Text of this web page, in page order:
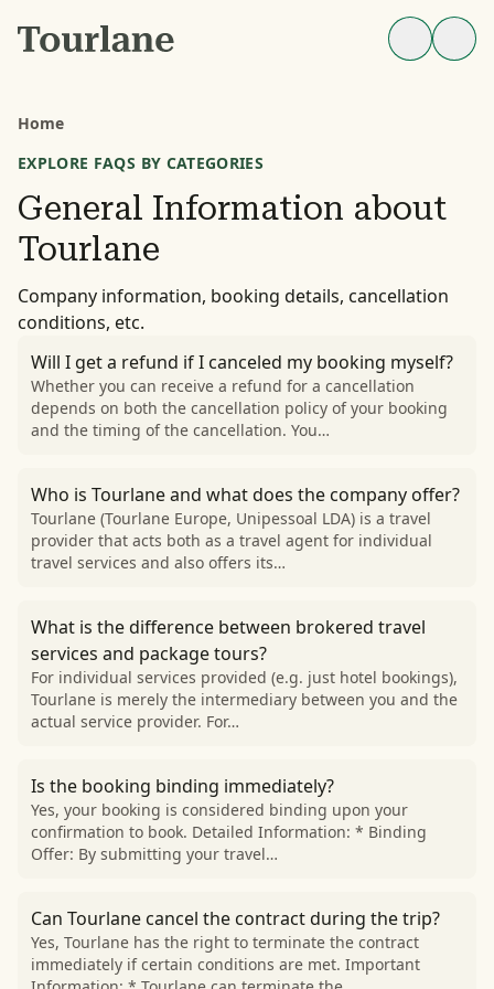
Home
EXPLORE FAQS BY CATEGORIES
General Information about
Tourlane
Company information, booking details, cancellation
conditions, etc.
Will I get a refund if I canceled my booking myself?
Whether you can receive a refund for a cancellation
depends on both the cancellation policy of your booking
and the timing of the cancellation. You…
Who is Tourlane and what does the company offer?
Tourlane (Tourlane Europe, Unipessoal LDA) is a travel
provider that acts both as a travel agent for individual
travel services and also offers its…
What is the difference between brokered travel
services and package tours?
For individual services provided (e.g. just hotel bookings),
Tourlane is merely the intermediary between you and the
actual service provider. For…
Is the booking binding immediately?
Yes, your booking is considered binding upon your
confirmation to book. Detailed Information: * Binding
Offer: By submitting your travel…
Can Tourlane cancel the contract during the trip?
Yes, Tourlane has the right to terminate the contract
immediately if certain conditions are met. Important